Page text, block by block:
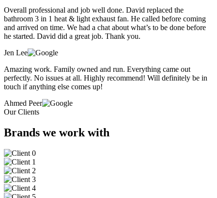
Overall professional and job well done. David replaced the
bathroom 3 in 1 heat & light exhaust fan. He called before coming
and arrived on time. We had a chat about what’s to be done before
he started. David did a great job. Thank you.
Jen Lee
Amazing work. Family owned and run. Everything came out
perfectly. No issues at all. Highly recommend! Will definitely be in
touch if anything else comes up!
Ahmed Peer
Our Clients
Brands we work with